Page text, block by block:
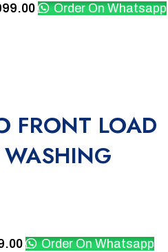
Order On Whatsapp
FRONT LOAD
Order On Whatsapp